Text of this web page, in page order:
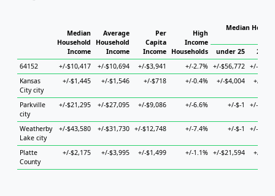
Median
Household
Income
Average
Household
Income
Per
Capita
Income
High
Income
Households
Median
under 25
25 to
64152
+/-$10,417 +/-$10,694 +/-$3,941 +/-2.7% +/-$56,772 +/-
Kansas
City city
+/-$1,445 +/-$1,546 +/-$718 +/-0.4% +/-$4,004 +/-
Parkville
city
+/-$21,295 +/-$27,095 +/-$9,086 +/-6.6% +/-$-1 +/-
Weatherby
Lake city
+/-$43,580 +/-$31,730 +/-$12,748 +/-7.4% +/-$-1 +/-
Platte
County
+/-$2,175 +/-$3,995 +/-$1,499 +/-1.1% +/-$21,594 +/-